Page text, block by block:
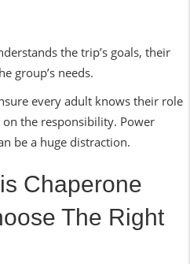
the trip’s goals, their
group’s needs.
every adult knows their role
the responsibility. Power
be a huge distraction.
Chaperone
The Right